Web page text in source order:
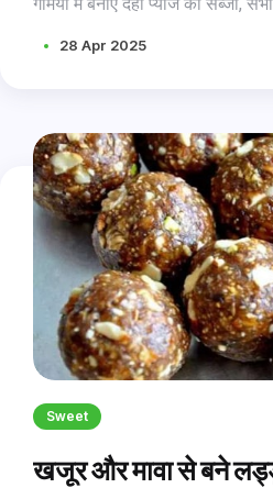
28 Apr 2025
Sweet
खजूर और मावा से बने